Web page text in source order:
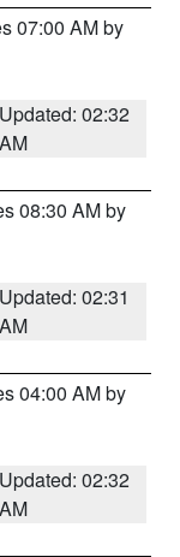
07:00 AM by
Updated: 02:32
AM
08:30 AM by
Updated: 02:31
AM
04:00 AM by
Updated: 02:32
AM